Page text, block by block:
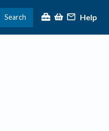
Search Help